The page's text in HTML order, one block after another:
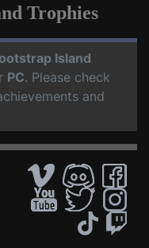
Trophies
Island
PC. Please check
and